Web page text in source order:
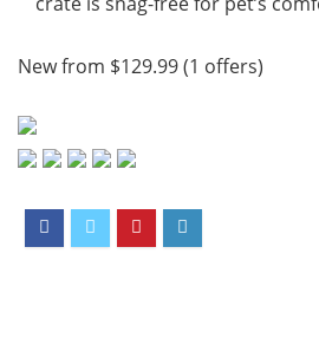
New from $129.99 (1 offers)